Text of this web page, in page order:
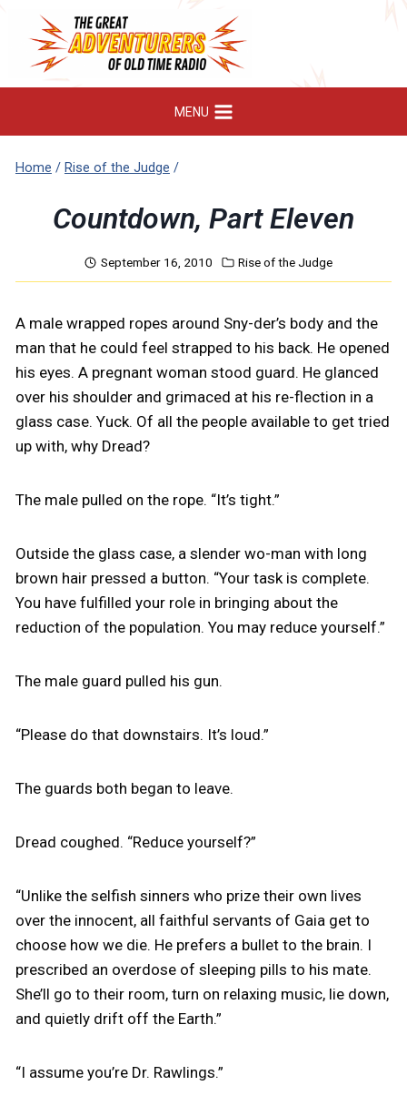
content
MENU
Home / Rise of the Judge /
Countdown, Part Eleven
September 16, 2010 Rise of the Judge
A male wrapped ropes around Sny-der’s body and the
man that he could feel strapped to his back. He opened
his eyes. A pregnant woman stood guard. He glanced
over his shoulder and grimaced at his re-flection in a
glass case. Yuck. Of all the people available to get tried
up with, why Dread?
The male pulled on the rope. “It’s tight.”
Outside the glass case, a slender wo-man with long
brown hair pressed a button. “Your task is complete.
You have fulfilled your role in bringing about the
reduction of the population. You may reduce yourself.”
The male guard pulled his gun.
“Please do that downstairs. It’s loud.”
The guards both began to leave.
Dread coughed. “Reduce yourself?”
“Unlike the selfish sinners who prize their own lives
over the innocent, all faithful servants of Gaia get to
choose how we die. He prefers a bullet to the brain. I
prescribed an overdose of sleeping pills to his mate.
She’ll go to their room, turn on relaxing music, lie down,
and quietly drift off the Earth.”
“I assume you’re Dr. Rawlings.”